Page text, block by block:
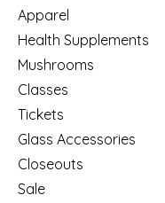
Apparel
Health Supplements
Mushrooms
Classes
Tickets
Glass Accessories
Closeouts
Sale